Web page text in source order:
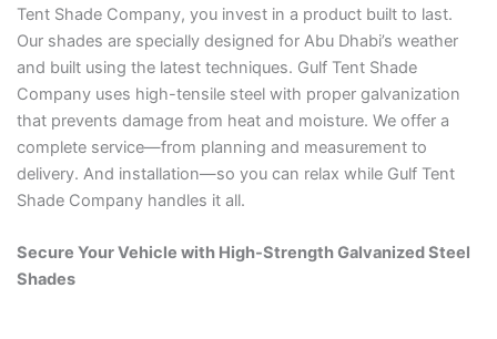
Tent Shade Company, you invest in a product built to last.
Our shades are specially designed for Abu Dhabi’s weather
and built using the latest techniques. Gulf Tent Shade
Company uses high-tensile steel with proper galvanization
that prevents damage from heat and moisture. We offer a
complete service—from planning and measurement to
delivery. And installation—so you can relax while Gulf Tent
Shade Company handles it all.
Secure Your Vehicle with High-Strength Galvanized Steel
Shades